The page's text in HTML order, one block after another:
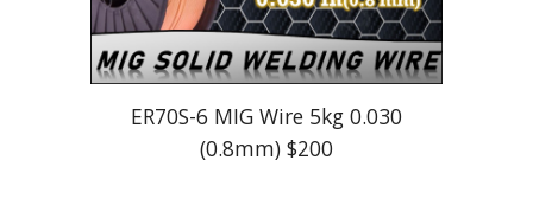
ER70S-6 MIG Wire 5kg 0.030
(0.8mm) $200